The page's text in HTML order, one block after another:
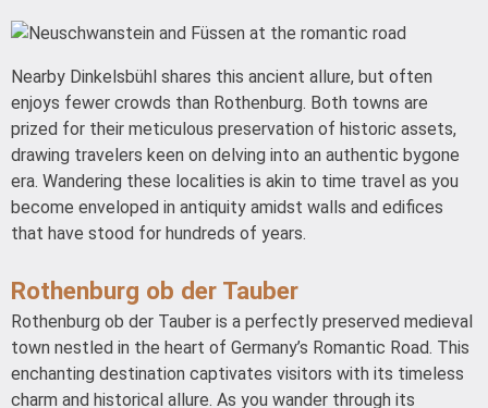
Nearby Dinkelsbühl shares this ancient allure, but often
enjoys fewer crowds than Rothenburg. Both towns are
prized for their meticulous preservation of historic assets,
drawing travelers keen on delving into an authentic bygone
era. Wandering these localities is akin to time travel as you
become enveloped in antiquity amidst walls and edifices
that have stood for hundreds of years.
Rothenburg ob der Tauber
Rothenburg ob der Tauber is a perfectly preserved medieval
town nestled in the heart of Germany’s Romantic Road. This
enchanting destination captivates visitors with its timeless
charm and historical allure. As you wander through its